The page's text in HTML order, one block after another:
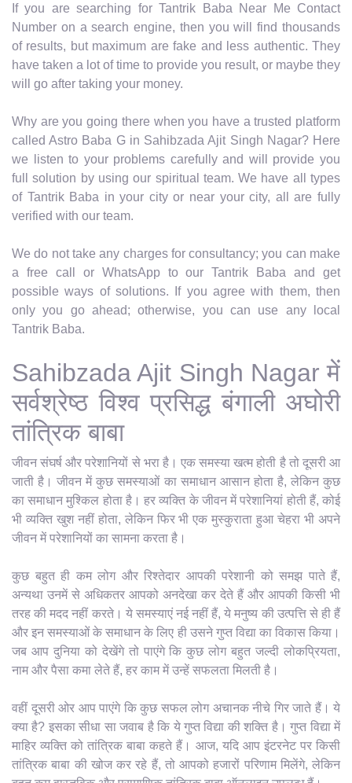
If you are searching for Tantrik Baba Near Me Contact
Number on a search engine, then you will find thousands
of results, but maximum are fake and less authentic. They
have taken a lot of time to provide you result, or maybe they
will go after taking your money.
Why are you going there when you have a trusted platform
called Astro Baba G in Sahibzada Ajit Singh Nagar? Here
we listen to your problems carefully and will provide you
full solution by using our spiritual team. We have all types
of Tantrik Baba in your city or near your city, all are fully
verified with our team.
We do not take any charges for consultancy; you can make
a free call or WhatsApp to our Tantrik Baba and get
possible ways of solutions. If you agree with them, then
only you go ahead; otherwise, you can use any local
Tantrik Baba.
Sahibzada Ajit Singh Nagar में
सर्वश्रेष्ठ विश्व प्रसिद्ध बंगाली अघोरी
तांत्रिक बाबा
जीवन संघर्ष और परेशानियों से भरा है। एक समस्या खत्म होती है तो दूसरी आ
जाती है। जीवन में कुछ समस्याओं का समाधान आसान होता है, लेकिन कुछ
का समाधान मुश्किल होता है। हर व्यक्ति के जीवन में परेशानियां होती हैं, कोई
भी व्यक्ति खुश नहीं होता, लेकिन फिर भी एक मुस्कुराता हुआ चेहरा भी अपने
जीवन में परेशानियों का सामना करता है।
कुछ बहुत ही कम लोग और रिश्तेदार आपकी परेशानी को समझ पाते हैं,
अन्यथा उनमें से अधिकतर आपको अनदेखा कर देते हैं और आपकी किसी भी
तरह की मदद नहीं करते। ये समस्याएं नई नहीं हैं, ये मनुष्य की उत्पत्ति से ही हैं
और इन समस्याओं के समाधान के लिए ही उसने गुप्त विद्या का विकास किया।
जब आप दुनिया को देखेंगे तो पाएंगे कि कुछ लोग बहुत जल्दी लोकप्रियता,
नाम और पैसा कमा लेते हैं, हर काम में उन्हें सफलता मिलती है।
वहीं दूसरी ओर आप पाएंगे कि कुछ सफल लोग अचानक नीचे गिर जाते हैं। ये
क्या है? इसका सीधा सा जवाब है कि ये गुप्त विद्या की शक्ति है। गुप्त विद्या में
माहिर व्यक्ति को तांत्रिक बाबा कहते हैं। आज, यदि आप इंटरनेट पर किसी
तांत्रिक बाबा की खोज कर रहे हैं, तो आपको हजारों परिणाम मिलेंगे, लेकिन